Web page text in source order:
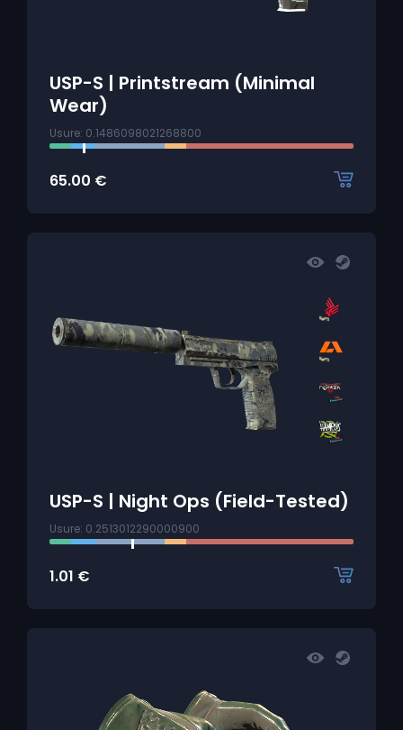
USP-S | Printstream (Minimal
Wear)
Usure: 0.1486098021268800
65.00 €
USP-S | Night Ops (Field-Tested)
Usure: 0.2513012290000900
1.01 €